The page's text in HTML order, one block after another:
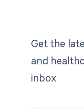
Get the
and
inbox